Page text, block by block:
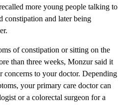
more young people talking to
constipation and later being
of constipation or sitting on the
than three weeks, Monzur said it
concerns to your doctor. Depending
your primary care doctor can
or a colorectal surgeon for a